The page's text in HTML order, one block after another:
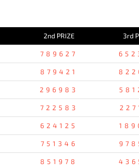
2nd PRIZE 3rd
789627
879421
296983
722583
624125
751346
851978